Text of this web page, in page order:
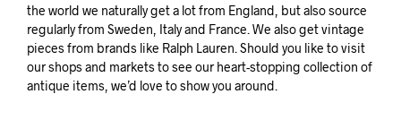
the world we naturally get a lot from England, but also source
regularly from Sweden, Italy and France. We also get vintage
pieces from brands like Ralph Lauren. Should you like to visit
our shops and markets to see our heart-stopping collection of
antique items, we’d love to show you around.